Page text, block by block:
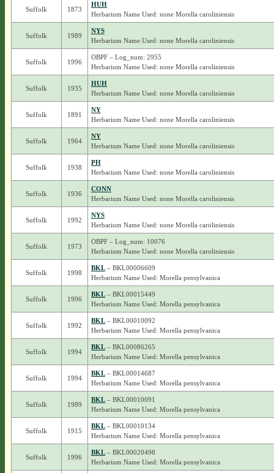
Suffolk 1873
HUH
Herbarium Name Used: none Morella caroliniensis
Suffolk 1989
NYS
Herbarium Name Used: none Morella caroliniensis
Suffolk 1996
OBPF – Log_num: 2955
Herbarium Name Used: none Morella caroliniensis
Suffolk 1935
HUH
Herbarium Name Used: none Morella caroliniensis
Suffolk 1891
NY
Herbarium Name Used: none Morella caroliniensis
Suffolk 1964
NY
Herbarium Name Used: none Morella caroliniensis
Suffolk 1938
PH
Herbarium Name Used: none Morella caroliniensis
Suffolk 1936
CONN
Herbarium Name Used: none Morella caroliniensis
Suffolk 1992
NYS
Herbarium Name Used: none Morella caroliniensis
Suffolk 1973
OBPF – Log_num: 10076
Herbarium Name Used: none Morella caroliniensis
Suffolk 1998
BKL– BKL00006609
Herbarium Name Used: Morella pensylvanica
Suffolk 1996
BKL– BKL00015449
Herbarium Name Used: Morella pensylvanica
Suffolk 1992
BKL– BKL00010092
Herbarium Name Used: Morella pensylvanica
Suffolk 1994
BKL– BKL00086265
Herbarium Name Used: Morella pensylvanica
Suffolk 1994
BKL– BKL00014687
Herbarium Name Used: Morella pensylvanica
Suffolk 1989
BKL– BKL00010091
Herbarium Name Used: Morella pensylvanica
Suffolk 1915
BKL– BKL00010134
Herbarium Name Used: Morella pensylvanica
Suffolk 1996
BKL– BKL00020498
Herbarium Name Used: Morella pensylvanica